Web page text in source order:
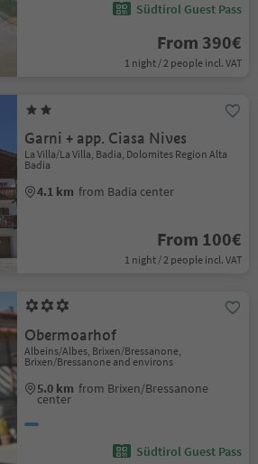
Südtirol Guest Pass
From 390€
1 night / 2 people incl. VAT
Garni + app. Ciasa Nives
La Villa/La Villa, Badia, Dolomites Region Alta
Badia
4.1 km from Badia center
From 100€
1 night / 2 people incl. VAT
Obermoarhof
Albeins/Albes, Brixen/Bressanone,
Brixen/Bressanone and environs
5.0 km from Brixen/Bressanone
center
Südtirol Guest Pass